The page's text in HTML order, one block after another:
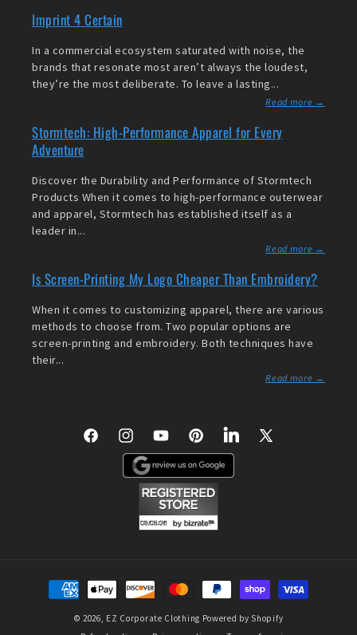
Imprint 4 Certain
In a commercial ecosystem saturated with noise, the
brands that resonate most aren’t always the loudest,
they’re the most deliberate. To leave a lasting...
Read more →
Stormtech: High-Performance Apparel for Every
Adventure
Discover the Durability and Performance of Stormtech
Products When it comes to high-performance outerwear
and apparel, Stormtech has established itself as a
leader in...
Read more →
Is Screen-Printing My Logo Cheaper Than Embroidery?
When it comes to customizing apparel, there are various
methods to choose from. Two popular options are
screen-printing and embroidery. Both techniques have
their...
Read more →
FacebookInstagramYouTubePinterestLinkedIn
X
Payment
methods
© 2026, EZ Corporate Clothing Powered by Shopify